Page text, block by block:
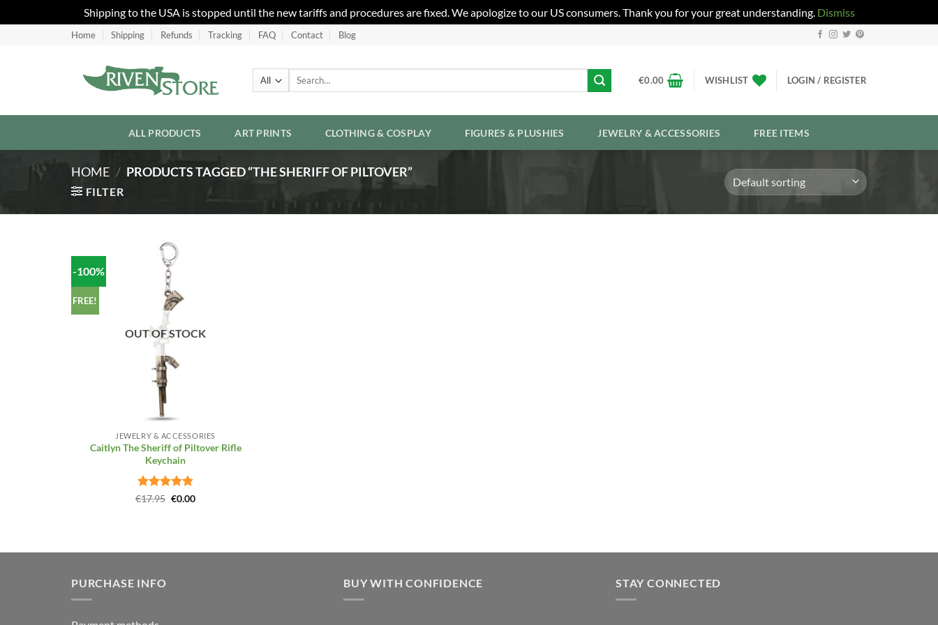
Shipping to the USA is stopped until the new tariffs and procedures are fixed. We apologize to our US consumers. Thank you for your great understanding. Dismiss
Home Shipping Refunds Tracking FAQ Contact Blog
Search
€0.00 WISHLIST LOGIN / REGISTER
ALL PRODUCTS ART PRINTS CLOTHING & COSPLAY FIGURES & PLUSHIES JEWELRY & ACCESSORIES FREE ITEMS
HOME / PRODUCTS TAGGED “THE SHERIFF OF PILTOVER”
FILTER
-100%
FREE!
OUT OF STOCK
JEWELRY & ACCESSORIES
Caitlyn The Sheriff of Piltover Rifle
Keychain
Rated 4.86
€17.95 Original
€0.00Current
PURCHASE INFO BUY WITH CONFIDENCE STAY CONNECTED